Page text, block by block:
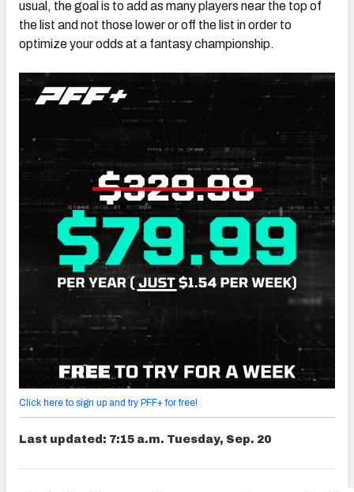
usual, the goal is to add as many players near the top of
the list and not those lower or off the list in order to
optimize your odds at a fantasy championship.
Click here to sign up and try PFF+ for free!
Last updated: 7:15 a.m. Tuesday, Sep. 20